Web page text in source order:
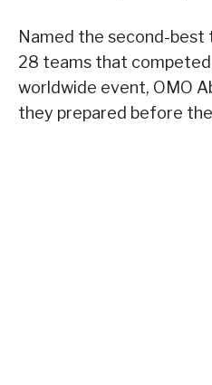
Named the second-
28 teams that competed
worldwide event, OMO
they prepared before